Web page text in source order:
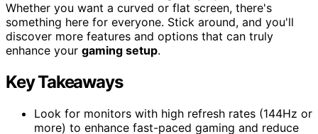
Whether you want a curved or flat screen, there's
something here for everyone. Stick around, and you'll
discover more features and options that can truly
enhance your gaming setup.
Key Takeaways
Look for monitors with high refresh rates (144Hz or
more) to enhance fast-paced gaming and reduce